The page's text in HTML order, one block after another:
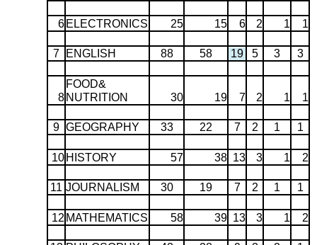
6 ELECTRONICS 25 15 6 2 1 1
7 ENGLISH 88 58 19 5 3 3
8
FOOD&
NUTRITION
30 19 7 2 1 1
9 GEOGRAPHY 33 22 7 2 1 1
10 HISTORY 57 38 13 3 1 2
11 JOURNALISM 30 19 7 2 1 1
12 MATHEMATICS 58 39 13 3 1 2